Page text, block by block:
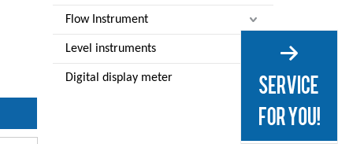
Flow Instrument
Level instruments
Digital display meter